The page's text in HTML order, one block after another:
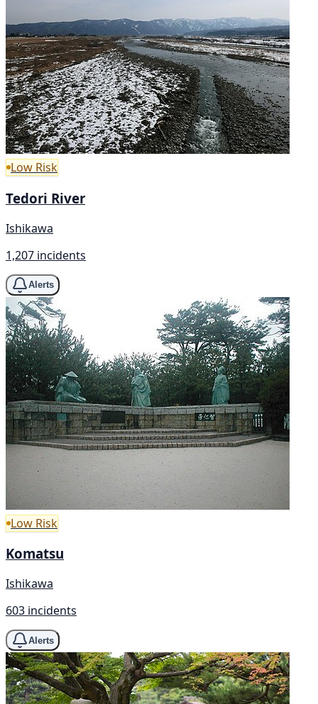
Low Risk
Tedori River
Ishikawa
1,207 incidents
Alerts
Low Risk
Komatsu
Ishikawa
603 incidents
Alerts